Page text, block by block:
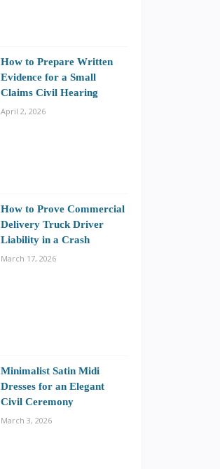
How to Prepare Written
Evidence for a Small
Claims Civil Hearing
April 2, 2026
How to Prove Commercial
Delivery Truck Driver
Liability in a Crash
March 17, 2026
Minimalist Satin Midi
Dresses for an Elegant
Civil Ceremony
March 3, 2026